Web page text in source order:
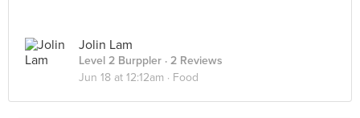
Jolin Lam
Level 2 Burppler · 2 Reviews
Jun 18 at 12:12am · Food